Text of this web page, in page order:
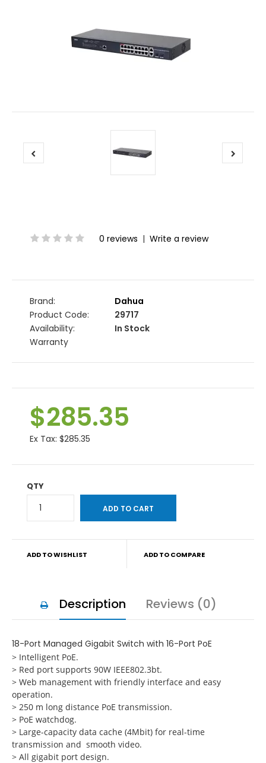
0 reviews | Write a review
Brand:
Dahua
Product Code:
29717
Availability:
In Stock
Warranty
$285.35
Ex Tax: $285.35
QTY
ADD TO WISHLIST ADD TO COMPARE
Description Reviews (0)
18-Port Managed Gigabit Switch with 16-Port PoE
> Intelligent PoE.
> Red port supports 90W IEEE802.3bt.
> Web management with friendly interface and easy
operation.
> 250 m long distance PoE transmission.
> PoE watchdog.
> Large-capacity data cache (4Mbit) for real-time
transmission and smooth video.
> All gigabit port design.